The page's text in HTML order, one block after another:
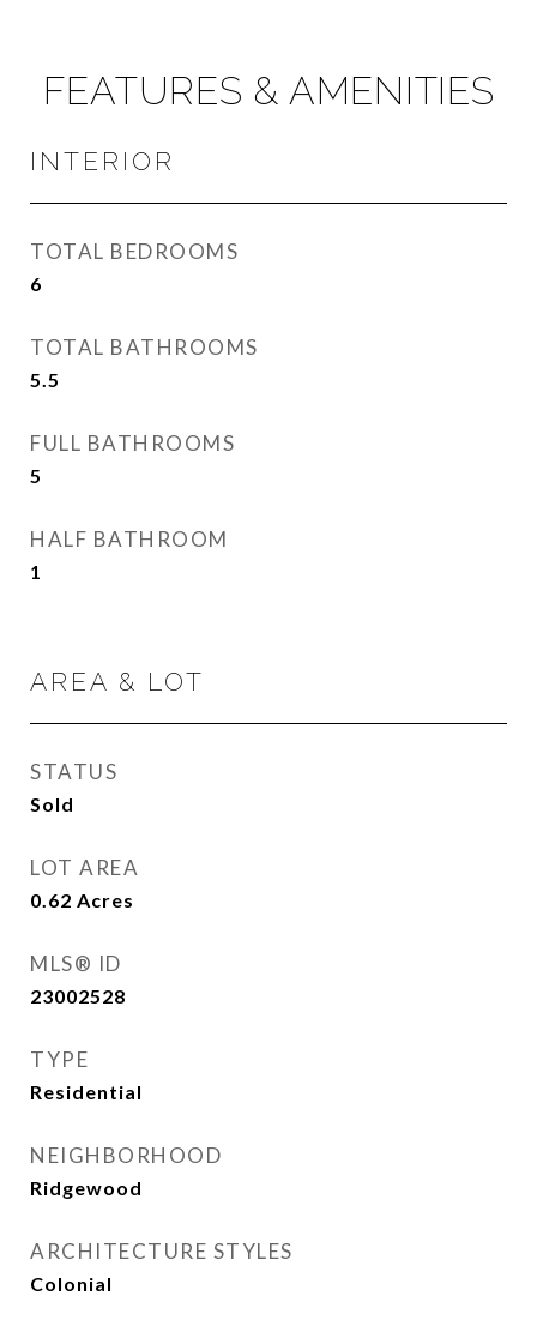
FEATURES & AMENITIES
INTERIOR
TOTAL BEDROOMS
6
TOTAL BATHROOMS
5.5
FULL BATHROOMS
5
HALF BATHROOM
1
AREA & LOT
STATUS
Sold
LOT AREA
0.62 Acres
MLS® ID
23002528
TYPE
Residential
NEIGHBORHOOD
Ridgewood
ARCHITECTURE STYLES
Colonial